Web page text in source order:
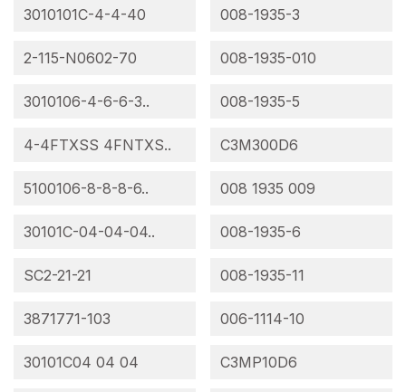
3010101C-4-4-40
2-115-N0602-70
3010106-4-6-6-3..
4-4FTXSS 4FNTXS..
5100106-8-8-8-6..
30101C-04-04-04..
SC2-21-21
3871771-103
30101C04 04 04
008-1935-3
008-1935-010
008-1935-5
C3M300D6
008 1935 009
008-1935-6
008-1935-11
006-1114-10
C3MP10D6